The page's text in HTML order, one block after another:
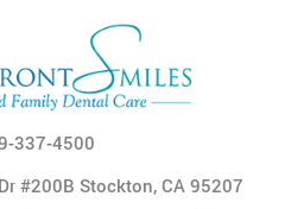
337-4500
#200B Stockton, CA 95207